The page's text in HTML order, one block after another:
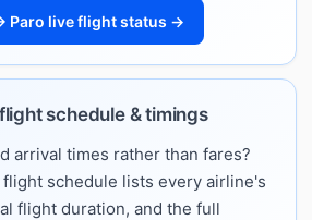
Paro live flight status →
schedule & timings
arrival times rather than fares?
flight schedule lists every airline's
flight duration, and the full